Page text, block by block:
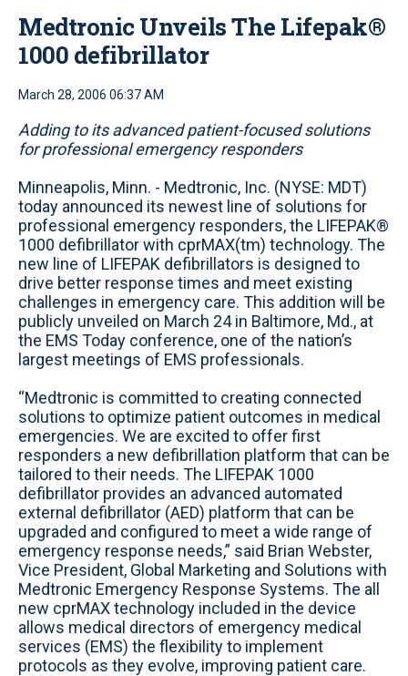
Medtronic Unveils The Lifepak®
1000 defibrillator
March 28, 2006 06:37 AM
Adding to its advanced patient-focused solutions
for professional emergency responders
Minneapolis, Minn. - Medtronic, Inc. (NYSE: MDT)
today announced its newest line of solutions for
professional emergency responders, the LIFEPAK®
1000 defibrillator with cprMAX(tm) technology. The
new line of LIFEPAK defibrillators is designed to
drive better response times and meet existing
challenges in emergency care. This addition will be
publicly unveiled on March 24 in Baltimore, Md., at
the EMS Today conference, one of the nation’s
largest meetings of EMS professionals.
“Medtronic is committed to creating connected
solutions to optimize patient outcomes in medical
emergencies. We are excited to offer first
responders a new defibrillation platform that can be
tailored to their needs. The LIFEPAK 1000
defibrillator provides an advanced automated
external defibrillator (AED) platform that can be
upgraded and configured to meet a wide range of
emergency response needs,” said Brian Webster,
Vice President, Global Marketing and Solutions with
Medtronic Emergency Response Systems. The all
new cprMAX technology included in the device
allows medical directors of emergency medical
services (EMS) the flexibility to implement
protocols as they evolve, improving patient care.